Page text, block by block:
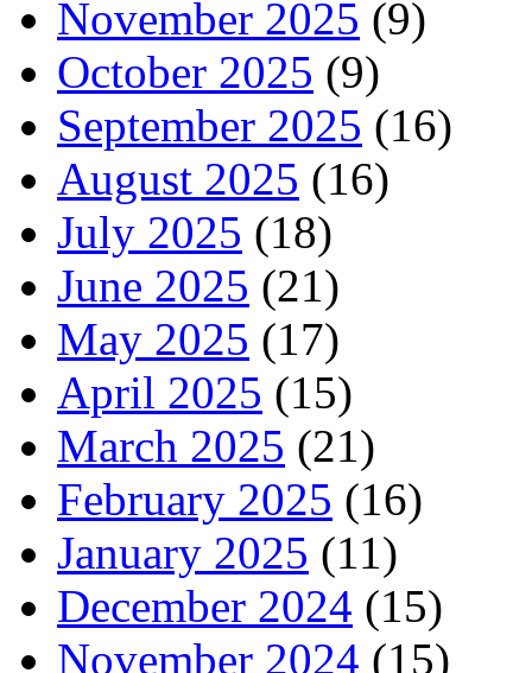
November 2025 (9)
October 2025 (9)
September 2025 (16)
August 2025 (16)
July 2025 (18)
June 2025 (21)
May 2025 (17)
April 2025 (15)
March 2025 (21)
February 2025 (16)
January 2025 (11)
December 2024 (15)
November 2024 (15)